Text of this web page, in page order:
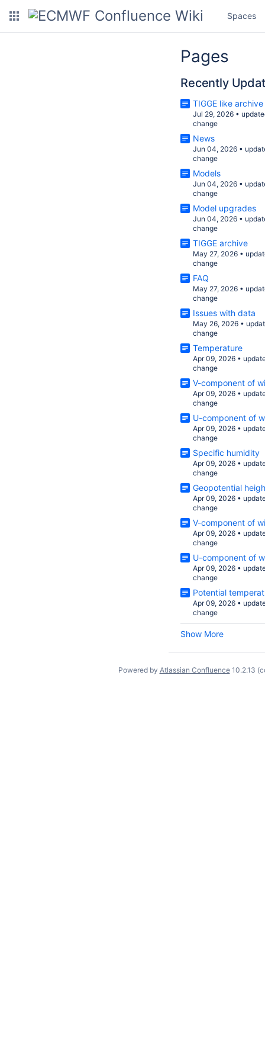
Spaces
Pages
Recently
TIGGE like
Jul 29, 2026 •
change
News
Jun 04, 2026 •
change
Models
Jun 04, 2026 •
change
Model upgrades
Jun 04, 2026 •
change
TIGGE archive
May 27, 2026 •
change
FAQ
May 27, 2026 •
change
Issues with data
May 26, 2026 •
change
Temperature
Apr 09, 2026 •
change
V-component of
Apr 09, 2026 •
change
U-component of
Apr 09, 2026 •
change
Specific humidity
Apr 09, 2026 •
change
Geopotential
Apr 09, 2026 •
change
V-component of
Apr 09, 2026 •
change
U-component of
Apr 09, 2026 •
change
Potential
Apr 09, 2026 •
change
Show More
Powered by Atlassian Confluence 10.2.13